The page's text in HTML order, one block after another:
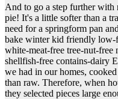
And to go a step further with
pie! It's a little softer than a
need for a springform pan
bake winter kid friendly low-
white-meat-free tree-nut-free
shellfish-free contains-dairy
we had in our homes,
than raw. Therefore, when
they selected pieces large